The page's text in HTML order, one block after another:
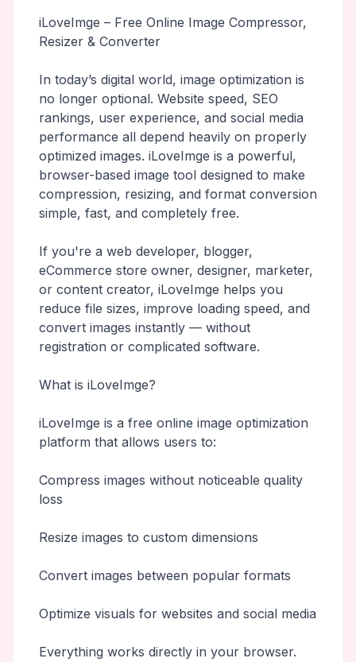
iLoveImge – Free Online Image Compressor,
Resizer & Converter
In today’s digital world, image optimization is
no longer optional. Website speed, SEO
rankings, user experience, and social media
performance all depend heavily on properly
optimized images. iLoveImge is a powerful,
browser-based image tool designed to make
compression, resizing, and format conversion
simple, fast, and completely free.
If you're a web developer, blogger,
eCommerce store owner, designer, marketer,
or content creator, iLoveImge helps you
reduce file sizes, improve loading speed, and
convert images instantly — without
registration or complicated software.
What is iLoveImge?
iLoveImge is a free online image optimization
platform that allows users to:
Compress images without noticeable quality
loss
Resize images to custom dimensions
Convert images between popular formats
Optimize visuals for websites and social media
Everything works directly in your browser.